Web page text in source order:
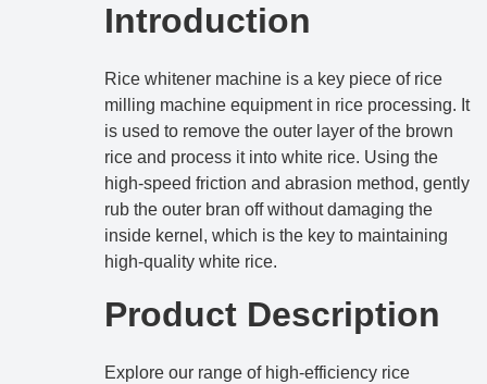
Introduction
Rice whitener machine is a key piece of rice
milling machine equipment in rice processing. It
is used to remove the outer layer of the brown
rice and process it into white rice. Using the
high-speed friction and abrasion method, gently
rub the outer bran off without damaging the
inside kernel, which is the key to maintaining
high-quality white rice.
Product Description
Explore our range of high-efficiency rice